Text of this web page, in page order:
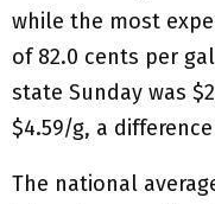
while the most
of 82.0 cents per
state Sunday was
$4.59/g, a
The national